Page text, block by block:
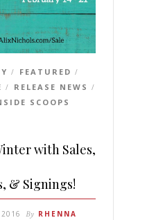
/ FEATURED /
/ RELEASE NEWS /
SCOOPS
with Sales,
& Signings!
2016 By RHENNA